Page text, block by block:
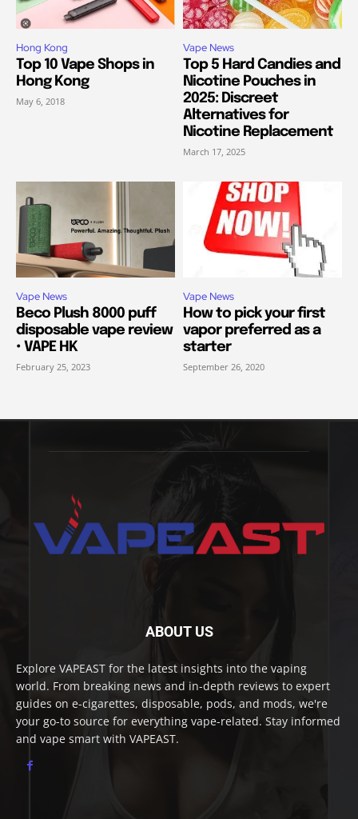
Hong Kong
Top 10 Vape Shops in
Hong Kong
May 6, 2018
Vape News
Top 5 Hard Candies and
Nicotine Pouches in
2025: Discreet
Alternatives for
Nicotine Replacement
March 17, 2025
Vape News
Beco Plush 8000 puff
disposable vape review
• VAPE HK
February 25, 2023
Vape News
How to pick your first
vapor preferred as a
starter
September 26, 2020
ABOUT US
Explore VAPEAST for the latest insights into the vaping
world. From breaking news and in-depth reviews to expert
guides on e-cigarettes, disposable, pods, and mods, we're
your go-to source for everything vape-related. Stay informed
and vape smart with VAPEAST.